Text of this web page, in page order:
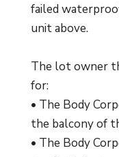
failed
unit above.
The lot owner
for:
• The Body
the balcony of
• The Body